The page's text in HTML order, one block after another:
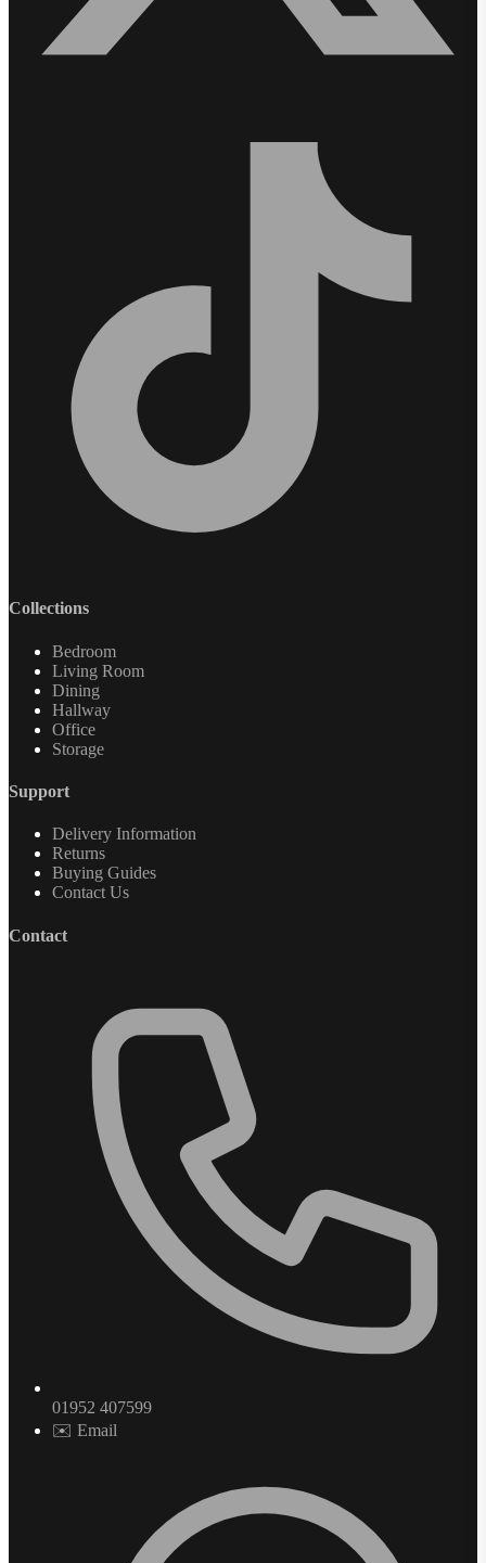
Collections
Bedroom
Living Room
Dining
Hallway
Office
Storage
Support
Delivery Information
Returns
Buying Guides
Contact Us
Contact
01952 407599
✉️ Email